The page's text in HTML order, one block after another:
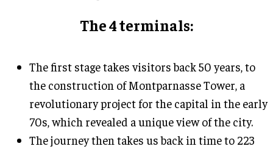
The 4 terminals:
The first stage takes visitors back 50 years, to
the construction of Montparnasse Tower, a
revolutionary project for the capital in the early
70s, which revealed a unique view of the city.
The journey then takes us back in time to 223